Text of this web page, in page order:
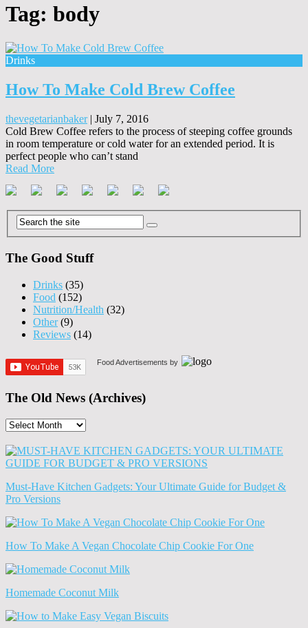
Tag: body
Drinks
How To Make Cold Brew Coffee
thevegetarianbaker| July 7, 2016
Cold Brew Coffee refers to the process of steeping coffee grounds
in room temperature or cold water for an extended period. It is
perfect people who can’t stand
Read More
The Good Stuff
Drinks (35)
Food (152)
Nutrition/Health (32)
Other(9)
Reviews (14)
Food Advertisements by
The Old News (Archives)
The
News
(Archives)
Must-Have Kitchen Gadgets: Your Ultimate Guide for Budget &
Pro Versions
How To Make A Vegan Chocolate Chip Cookie For One
Homemade Coconut Milk